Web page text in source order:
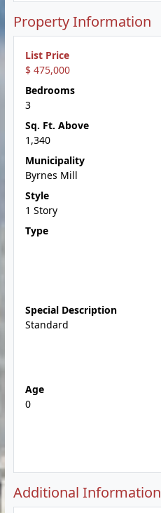
Property Information
List Price
$ 475,000
Bedrooms
3
Sq. Ft. Above
1,340
Municipality
Byrnes Mill
Style
1 Story
Type
Special Description
Standard
Age
0
Additional Information